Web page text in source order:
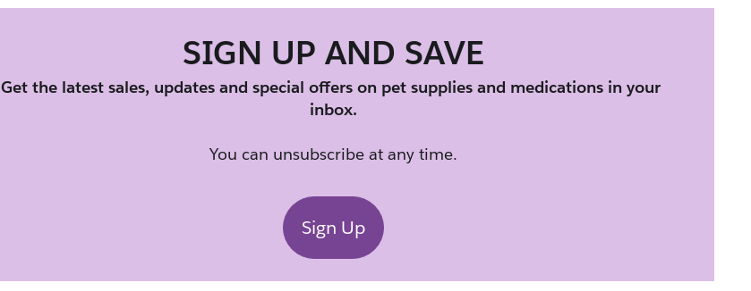
SIGN UP AND SAVE
Get the latest sales, updates and special offers on pet supplies and medications in your
inbox.
You can unsubscribe at any time.
Sign Up